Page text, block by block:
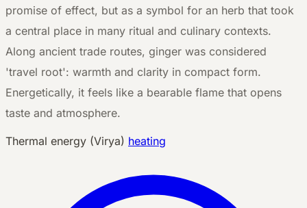
promise of effect, but as a symbol for an herb that took
a central place in many ritual and culinary contexts.
Along ancient trade routes, ginger was considered
'travel root': warmth and clarity in compact form.
Energetically, it feels like a bearable flame that opens
taste and atmosphere.
Thermal energy (Virya) heating